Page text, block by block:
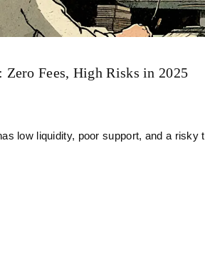
Fees, High Risks in 2025
low liquidity, poor support, and a risky